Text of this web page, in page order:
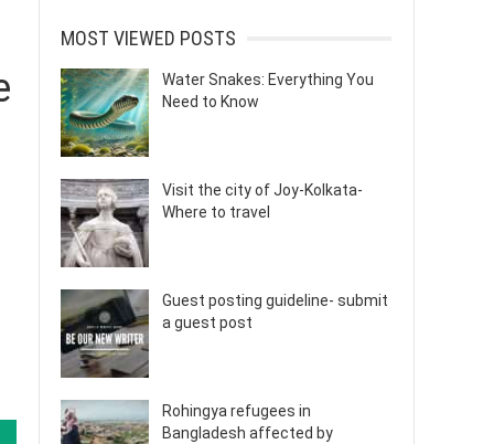
MOST VIEWED POSTS
Water Snakes: Everything You
Need to Know
Visit the city of Joy-Kolkata-
Where to travel
Guest posting guideline- submit
a guest post
Rohingya refugees in
Bangladesh affected by